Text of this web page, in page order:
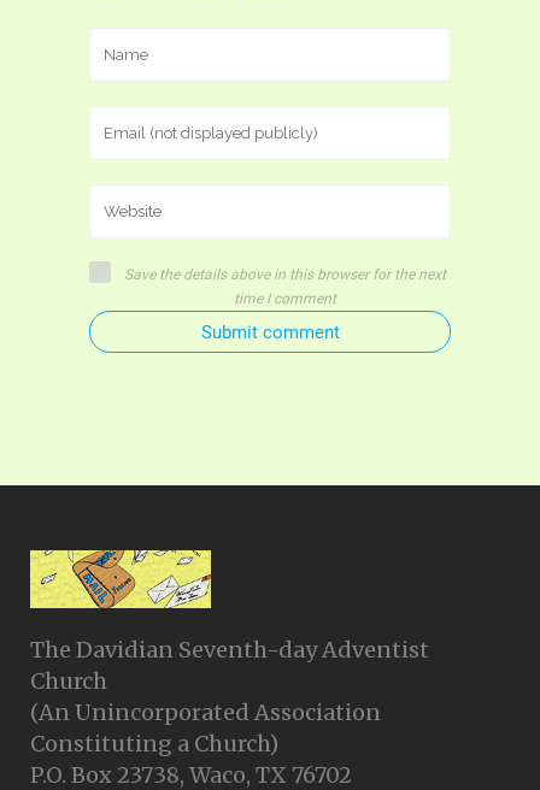
Save the details above in this browser for the next
time I comment
Submit comment
The Davidian Seventh-day Adventist
Church
(An Unincorporated Association
Constituting a Church)
P.O. Box 23738, Waco, TX 76702